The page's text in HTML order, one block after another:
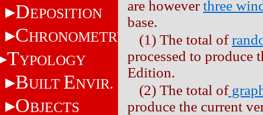
DEPOSITION
CHRONOMETRY
TYPOLOGY
BUILT ENVIR.
OBJECTS
are howeverthree
base.
(1) The total of
processed to produce
Edition.
(2) The total of
produce the current